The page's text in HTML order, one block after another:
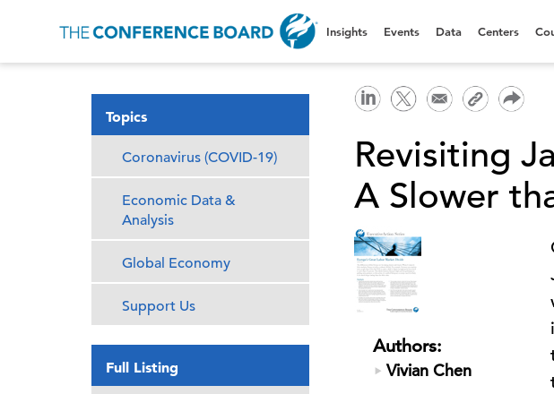
Insights Events Data Centers
Topics
Coronavirus (COVID-19)
Economic Data &
Analysis
Global Economy
Support Us
Full Listing
Revisiting
A Slower
Authors:
Vivian Chen